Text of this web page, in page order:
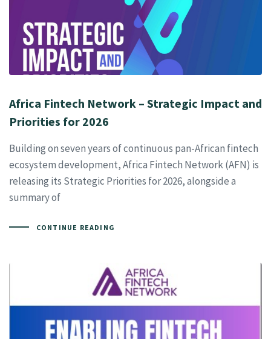
Africa Fintech Network – Strategic Impact and
Priorities for 2026
Building on seven years of continuous pan-African fintech
ecosystem development, Africa Fintech Network (AFN) is
releasing its Strategic Priorities for 2026, alongside a
summary of
CONTINUE READING